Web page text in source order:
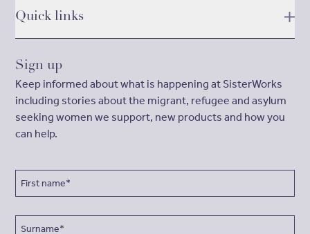
Quick links
Sign up
Keep informed about what is happening at SisterWorks
including stories about the migrant, refugee and asylum
seeking women we support, new products and how you
can help.